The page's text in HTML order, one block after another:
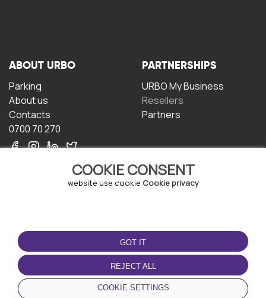
COOKIE CONSENT
website use cookie Cookie privacy
GOT IT
REJECT ALL
COOKIE SETTINGS
ABOUT URBO
Parking
About us
Contacts
0700 70 270
PARTNERSHIPS
URBO My Business
Resellers
Partners
TERMS OF USE
Terms and conditions
Privacy policy
Cookie policy
DOWNLOAD THE APP